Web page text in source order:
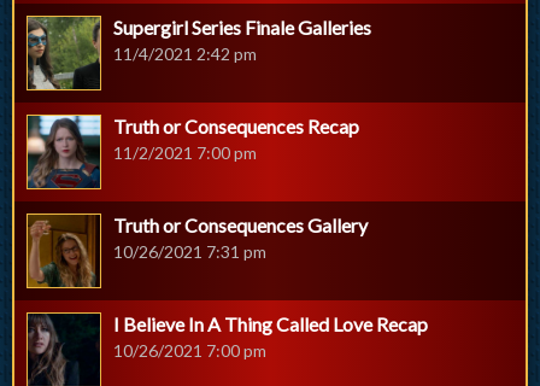
Supergirl Series Finale Galleries
11/4/2021 2:42 pm
Truth or Consequences Recap
11/2/2021 7:00 pm
Truth or Consequences Gallery
10/26/2021 7:31 pm
I Believe In A Thing Called Love Recap
10/26/2021 7:00 pm